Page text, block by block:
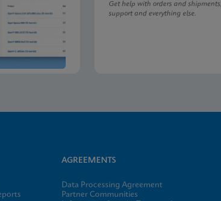
Get help with orders and
support and everything else.
AGREEMENTS
Data Processing Agreement
Partner Communities